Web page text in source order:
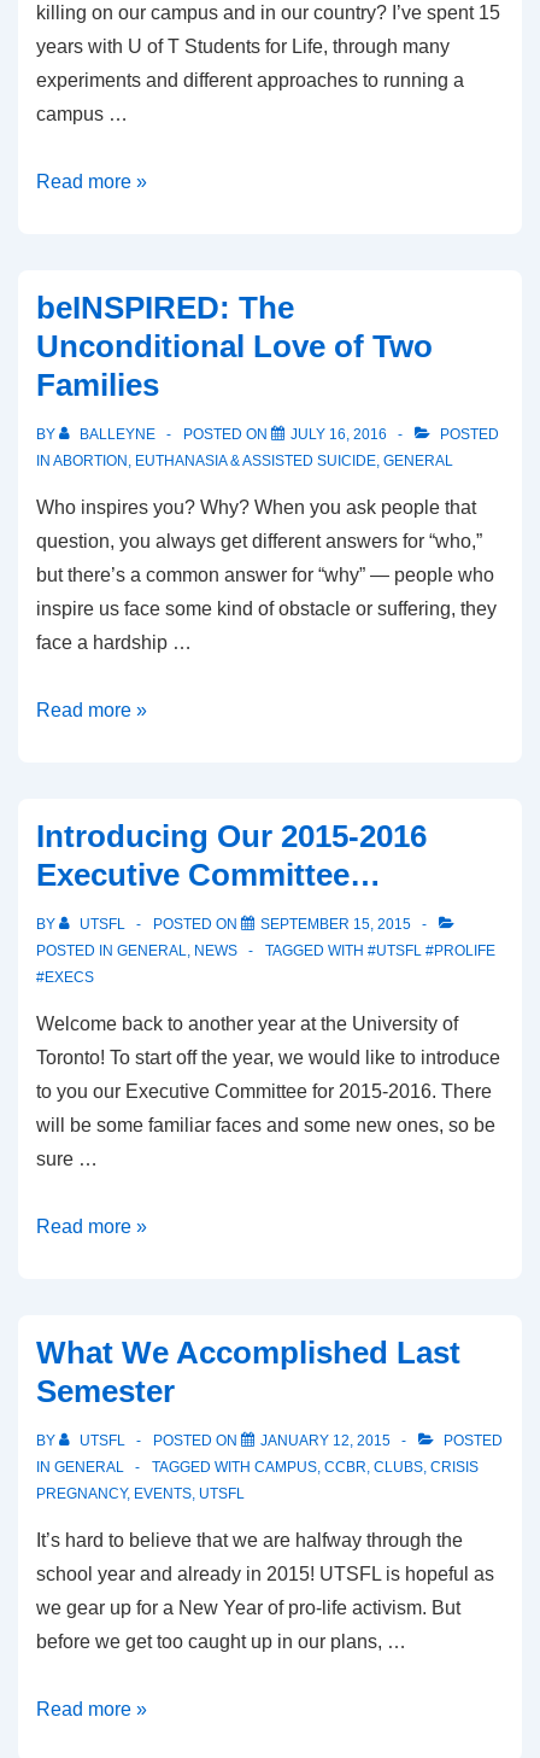
killing on our campus and in our country? I’ve spent 15
years with U of T Students for Life, through many
experiments and different approaches to running a
campus …
The
to
Run
a
Pro-
Club
Read more »
beINSPIRED: The
Unconditional Love of Two
Families
BY BALLEYNE POSTED ON JULY 16, 2016
POSTED
IN ABORTION , EUTHANASIA & ASSISTED SUICIDE, GENERAL
Who inspires you? Why? When you ask people that
question, you always get different answers for “who,”
but there’s a common answer for “why” — people who
inspire us face some kind of obstacle or suffering, they
face a hardship …
beINSPIRED:
of
Two
Families
Read more »
Introducing Our 2015-2016
Executive Committee…
BY UTSFL POSTED ON
SEPTEMBER 15, 2015
POSTED IN GENERAL, NEWS TAGGED WITH #UTSFL #PROLIFE
#EXECS
Welcome back to another year at the University of
Toronto! To start off the year, we would like to introduce
to you our Executive Committee for 2015-2016. There
will be some familiar faces and some new ones, so be
sure …
Introducing
Executive
Committee…
Read more »
What We Accomplished Last
Semester
BY UTSFL POSTED ON JANUARY 12, 2015
POSTED
IN GENERAL TAGGED WITH CAMPUS, CCBR, CLUBS, CRISIS
PREGNANCY, EVENTS, UTSFL
It’s hard to believe that we are halfway through the
school year and already in 2015! UTSFL is hopeful as
we gear up for a New Year of pro-life activism. But
before we get too caught up in our plans, …
What
Read more »